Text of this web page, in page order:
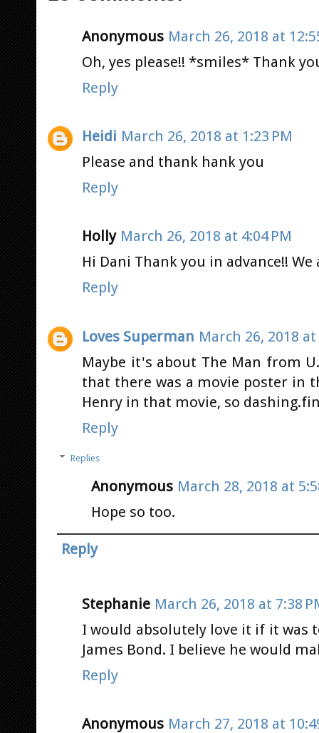
Anonymous March 26, 2018 at
Oh, yes please!! *smiles* Thank
Reply
Heidi March 26, 2018 at 1:23 PM
Please and thank hank you
Reply
Holly March 26, 2018 at 4:04 PM
Hi Dani Thank you in advance!!
Reply
Loves Superman March 26, 2018 at
Maybe it's about The Man from
that there was a movie poster in
Henry in that movie, so
Reply
Replies
Anonymous March 28, 2018 at
Hope so too.
Reply
Stephanie March 26, 2018 at 7:38
I would absolutely love it if it was
James Bond. I believe he would
Reply
Anonymous March 27, 2018 at